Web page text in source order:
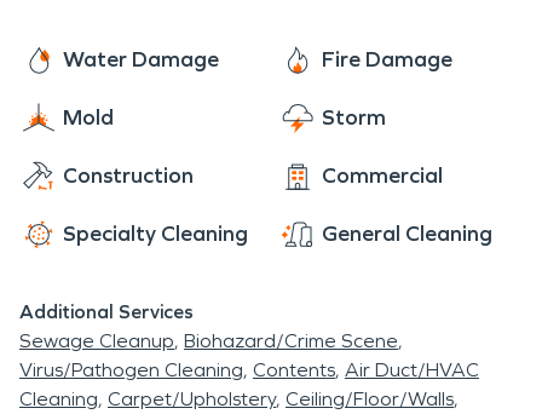
Water Damage Fire Damage
Mold Storm
Construction Commercial
Specialty Cleaning General Cleaning
Additional Services
Sewage Cleanup Biohazard/Crime Scene
Virus/Pathogen Cleaning Contents Air Duct/HVAC
Cleaning Carpet/Upholstery Ceiling/Floor/Walls